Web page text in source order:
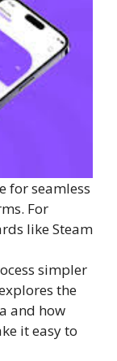
for seamless
For
like Steam
simpler
the
and how
it easy to